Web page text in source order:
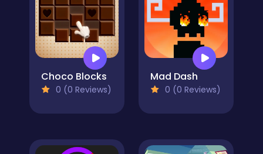
Choco Blocks
0 (0 Reviews)
Mad Dash
0 (0 Reviews)